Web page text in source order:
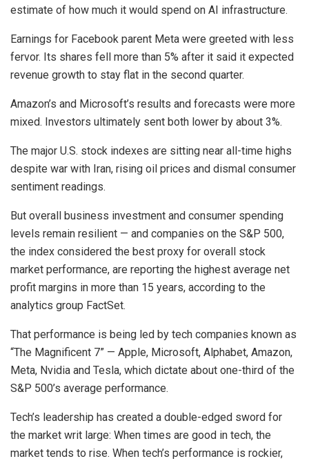
estimate of how much it would spend on AI infrastructure.
Earnings for Facebook parent Meta were greeted with less
fervor. Its shares fell more than 5% after it said it expected
revenue growth to stay flat in the second quarter.
Amazon’s and Microsoft’s results and forecasts were more
mixed. Investors ultimately sent both lower by about 3%.
The major U.S. stock indexes are sitting near all-time highs
despite war with Iran, rising oil prices and dismal consumer
sentiment readings.
But overall business investment and consumer spending
levels remain resilient — and companies on the S&P 500,
the index considered the best proxy for overall stock
market performance, are reporting the highest average net
profit margins in more than 15 years, according to the
analytics group FactSet.
That performance is being led by tech companies known as
“The Magnificent 7” — Apple, Microsoft, Alphabet, Amazon,
Meta, Nvidia and Tesla, which dictate about one-third of the
S&P 500’s average performance.
Tech’s leadership has created a double-edged sword for
the market writ large: When times are good in tech, the
market tends to rise. When tech’s performance is rockier,